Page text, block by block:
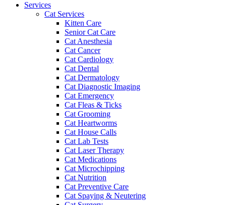
Services
Cat Services
Kitten Care
Senior Cat Care
Cat Anesthesia
Cat Cancer
Cat Cardiology
Cat Dental
Cat Dermatology
Cat Diagnostic Imaging
Cat Emergency
Cat Fleas & Ticks
Cat Grooming
Cat Heartworms
Cat House Calls
Cat Lab Tests
Cat Laser Therapy
Cat Medications
Cat Microchipping
Cat Nutrition
Cat Preventive Care
Cat Spaying & Neutering